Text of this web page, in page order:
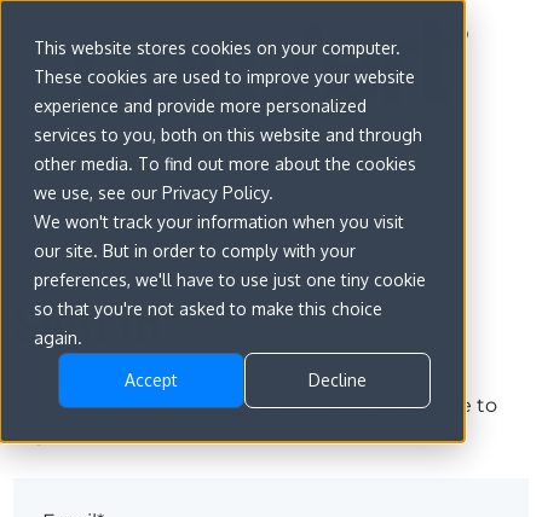
This website stores cookies on your computer.
These cookies are used to improve your website
experience and provide more personalized
services to you, both on this website and through
other media. To find out more about the cookies
we use, see our Privacy Policy.
We won't track your information when you visit
our site. But in order to comply with your
preferences, we'll have to use just one tiny cookie
so that you're not asked to make this choice
again.
Accept Decline
Sign in
The page you are trying to view is only available to